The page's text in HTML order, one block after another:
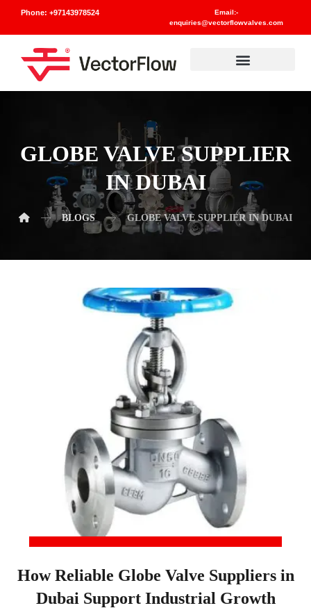
Phone: +97143978524
Email:-
enquiries@vectorflowvalves.com
GLOBE VALVE SUPPLIER
IN DUBAI
BLOGS GLOBE VALVE SUPPLIER IN DUBAI
How Reliable Globe Valve Suppliers in
Dubai Support Industrial Growth